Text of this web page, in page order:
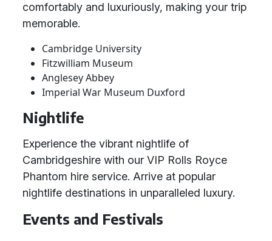
comfortably and luxuriously, making your trip
memorable.
Cambridge University
Fitzwilliam Museum
Anglesey Abbey
Imperial War Museum Duxford
Nightlife
Experience the vibrant nightlife of
Cambridgeshire with our VIP Rolls Royce
Phantom hire service. Arrive at popular
nightlife destinations in unparalleled luxury.
Events and Festivals